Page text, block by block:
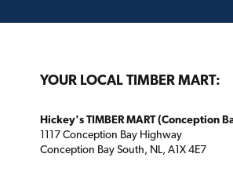
YOUR LOCAL TIMBER MART:
Hickey's TIMBER MART (Conception
1117 Conception Bay Highway
Conception Bay South, NL, A1X 4E7